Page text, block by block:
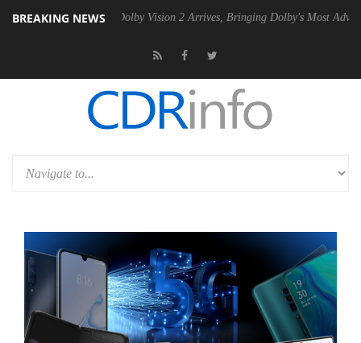
BREAKING NEWS
PSU Dolby Vision 2 Arrives, Bringing Dolby's Most Advanced